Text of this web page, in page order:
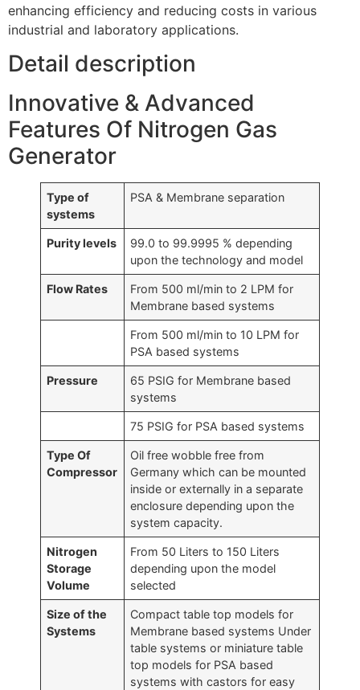
enhancing efficiency and reducing costs in various
industrial and laboratory applications.
Detail description
Innovative & Advanced
Features Of Nitrogen Gas
Generator
Type of
systems
PSA & Membrane separation
Purity levels
99.0 to 99.9995 % depending
upon the technology and model
Flow Rates
From 500 ml/min to 2 LPM for
Membrane based systems
From 500 ml/min to 10 LPM for
PSA based systems
Pressure
65 PSIG for Membrane based
systems
75 PSIG for PSA based systems
Type Of
Compressor
Oil free wobble free from
Germany which can be mounted
inside or externally in a separate
enclosure depending upon the
system capacity.
Nitrogen
Storage
Volume
From 50 Liters to 150 Liters
depending upon the model
selected
Size of the
Systems
Compact table top models for
Membrane based systems Under
table systems or miniature table
top models for PSA based
systems with castors for easy